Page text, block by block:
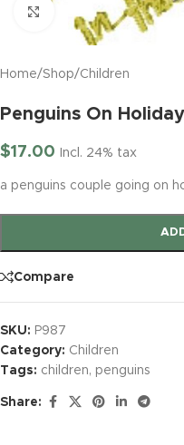
Click to enlarge
Home/Shop/Children
Penguins On
$17.00 Incl. 24% tax
a penguins couple going on
Compare
SKU: P987
Category: Children
Tags: children, penguins
Share: